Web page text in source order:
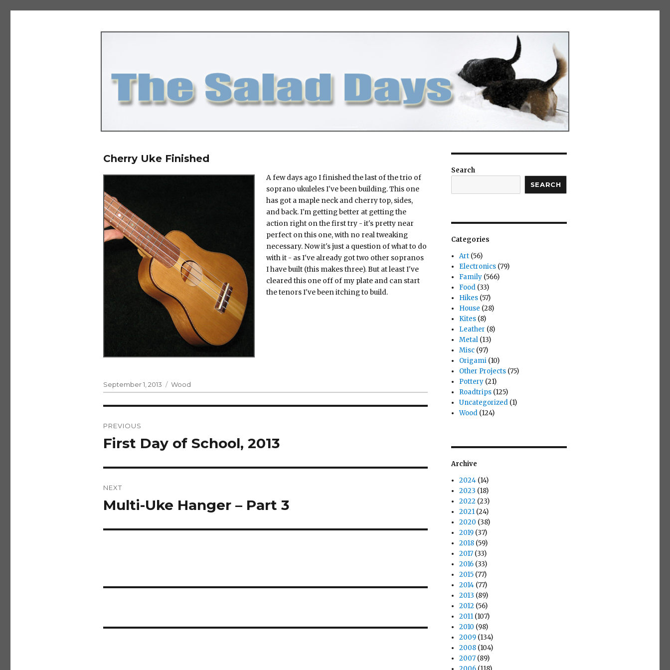
Cherry Uke Finished
A few days ago I finished the last of the trio of
soprano ukuleles I've been building. This one
has got a maple neck and cherry top, sides,
and back. I'm getting better at getting the
action right on the first try - it's pretty near
perfect on this one, with no real tweaking
necessary. Now it's just a question of what to do
with it - as I've already got two other sopranos
I have built (this makes three). But at least I've
cleared this one off of my plate and can start
the tenors I've been itching to build.
Posted
on
September 1, 2013 Categories
Wood
navigation
PREVIOUS
Previous
First Day of School, 2013
NEXT
Next
Multi-Uke Hanger – Part 3
Search
SEARCH
Categories
Art(56)
Electronics(79)
Family(566)
Food(33)
Hikes(57)
House (28)
Kites(8)
Leather (8)
Metal(13)
Misc(97)
Origami(10)
Other Projects(75)
Pottery(21)
Roadtrips(125)
Uncategorized(1)
Wood(124)
Archive
2024(14)
2023 (18)
2022 (23)
2021(24)
2020 (38)
2019(37)
2018(59)
2017(33)
2016(33)
2015(77)
2014(77)
2013 (89)
2012 (56)
2011(107)
2010 (98)
2009(134)
2008(104)
2007(89)